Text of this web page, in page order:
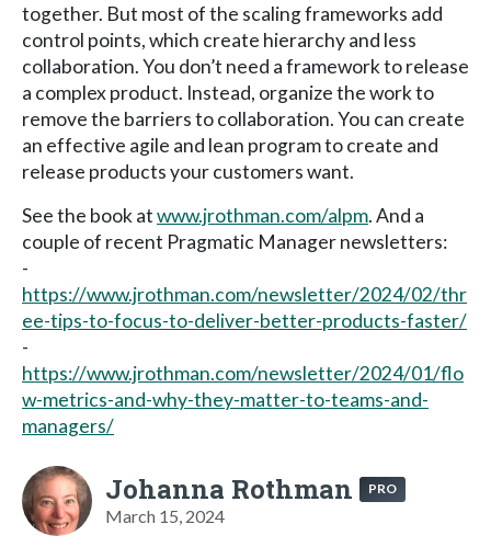
together. But most of the scaling frameworks add
control points, which create hierarchy and less
collaboration. You don’t need a framework to release
a complex product. Instead, organize the work to
remove the barriers to collaboration. You can create
an effective agile and lean program to create and
release products your customers want.
See the book atwww.jrothman.com/alpm. And a
couple of recent Pragmatic Manager newsletters:
-
https://www.jrothman.com/newsletter/2024/02/thr
ee-tips-to-focus-to-deliver-better-products-faster/
-
https://www.jrothman.com/newsletter/2024/01/flo
w-metrics-and-why-they-matter-to-teams-and-
managers/
Johanna Rothman PRO
March 15, 2024